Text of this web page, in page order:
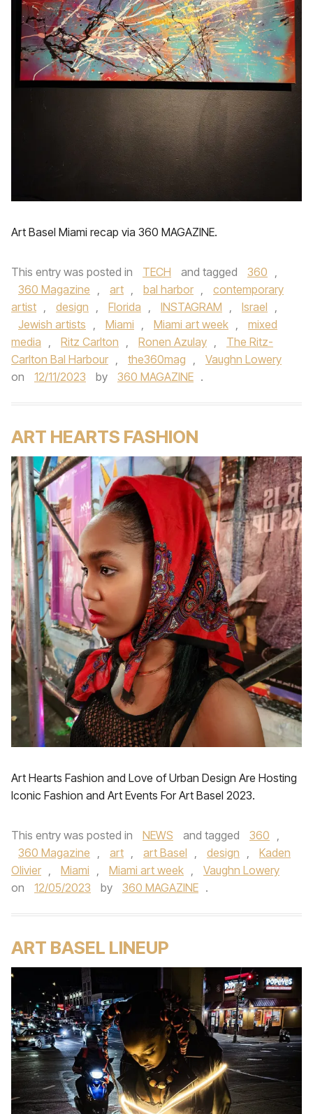
Art Basel Miami recap via 360 MAGAZINE.
This entry was posted in TECH and tagged 360 ,
360 Magazine , art , bal harbor ,
contemporary
artist , design , Florida , INSTAGRAM , Israel ,
Jewish artists , Miami , Miami art week ,
mixed
media , Ritz Carlton , Ronen Azulay ,
The Ritz-
Carlton Bal Harbour , the360mag ,
Vaughn Lowery
on
12/11/2023 by 360 MAGAZINE .
ART HEARTS FASHION
Art Hearts Fashion and Love of Urban Design Are Hosting
Iconic Fashion and Art Events For Art Basel 2023.
This entry was posted in NEWS and tagged 360 ,
360 Magazine , art , art Basel , design ,
Kaden
Olivier , Miami , Miami art week ,
Vaughn Lowery
on
12/05/2023 by 360 MAGAZINE .
ART BASEL LINEUP